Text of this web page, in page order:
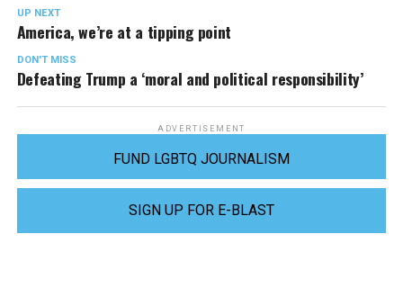
UP NEXT
America, we’re at a tipping point
DON'T MISS
Defeating Trump a ‘moral and political responsibility’
ADVERTISEMENT
FUND LGBTQ JOURNALISM
SIGN UP FOR E-BLAST